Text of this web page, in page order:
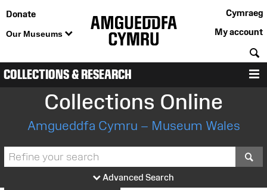
Donate
Our Museums
Cymraeg
My account
COLLECTIONS & RESEARCH
Collections Online
Amgueddfa Cymru – Museum Wales
Advanced Search